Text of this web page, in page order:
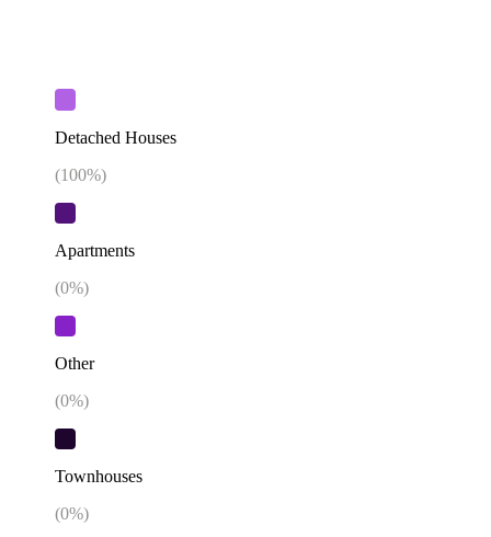
Detached Houses
(100%)
Apartments
(0%)
Other
(0%)
Townhouses
(0%)